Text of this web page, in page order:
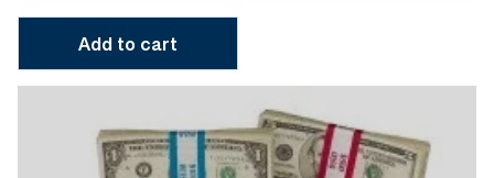
Add to cart